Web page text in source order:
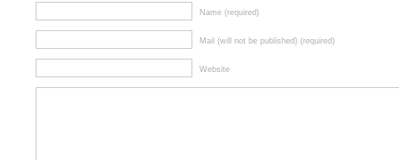
Name (required)
Mail (will not be published) (required)
Website